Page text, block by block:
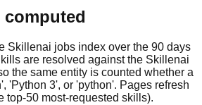
Skillenai jobs index over the 90 days
are resolved against the Skillenai
the same entity is counted whether a
'Python 3', or 'python'. Pages refresh
top-50 most-requested skills).